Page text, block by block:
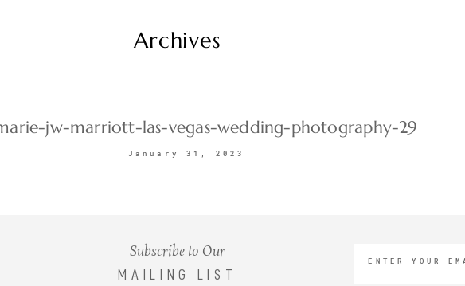
Archives
jw-marriott-las-vegas-wedding-photography-29
January 31, 2023
Subscribe to Our
MAILING LIST